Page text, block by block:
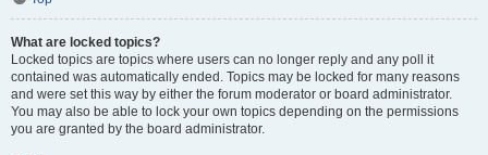
What are locked topics?
Locked topics are topics where users can no longer reply and any poll it
contained was automatically ended. Topics may be locked for many reasons
and were set this way by either the forum moderator or board administrator.
You may also be able to lock your own topics depending on the permissions
you are granted by the board administrator.